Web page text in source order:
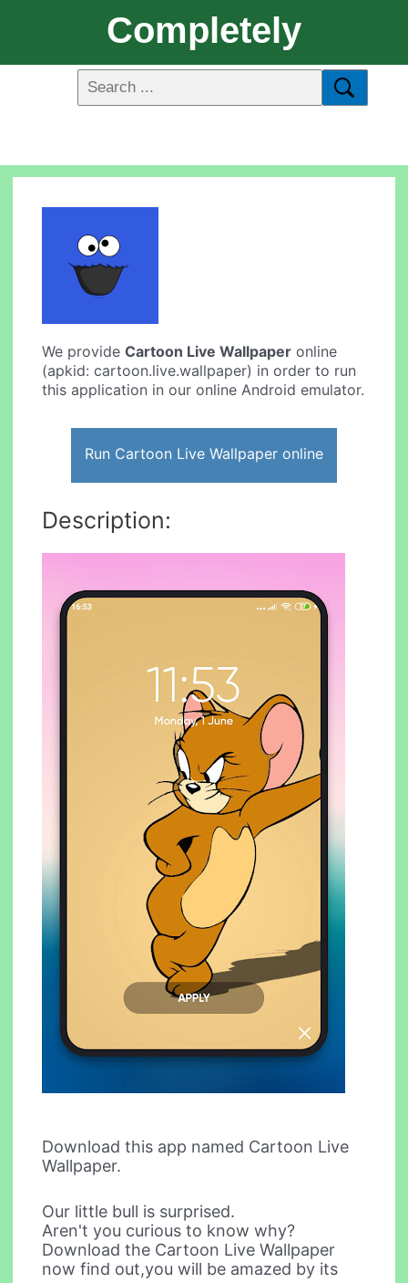
Completely
We provideCartoon Live Wallpaper online
(apkid: cartoon.live.wallpaper) in order to run
this application in our online Android emulator.
Run Cartoon Live Wallpaper online
Description:
Download this app named Cartoon Live
Wallpaper.
Our little bull is surprised.
Aren't you curious to know why?
Download the Cartoon Live Wallpaper
now find out,you will be amazed by its